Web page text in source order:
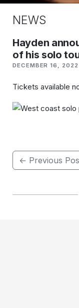
NEWS
Hayden
of his solo
DECEMBER 16, 2022
Tickets available
← Previous